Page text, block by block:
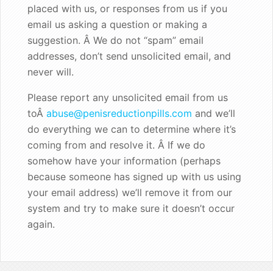
Good enough for the King!
placed with us, or responses from us if you
email us asking a question or making a
suggestion. Â We do not “spam” email
addresses, don’t send unsolicited email, and
never will.
Please report any unsolicited email from us
toÂ abuse@penisreductionpills.com and we’ll
do everything we can to determine where it’s
coming from and resolve it. Â If we do
somehow have your information (perhaps
because someone has signed up with us using
your email address) we’ll remove it from our
system and try to make sure it doesn’t occur
again.